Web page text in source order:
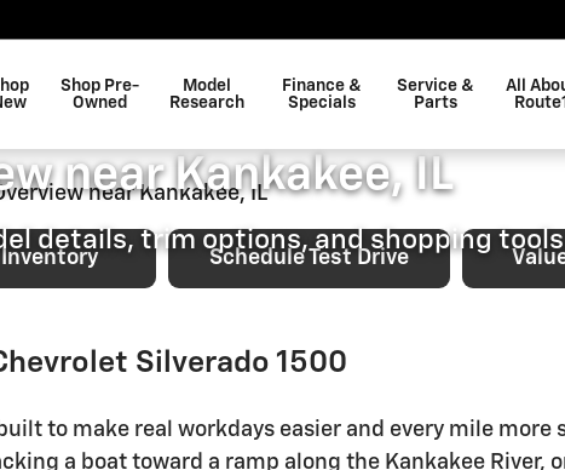
Shopping Overview near
Shop Pre-
Owned
Model
Research
Finance &
Specials
Service &
Parts
All
Route1
Silverado 1500
near Kankakee, IL
details, trim options, and shopping
Schedule Test Drive
Silverado 1500
to make real workdays easier and every mile
a boat toward a ramp along the Kankakee